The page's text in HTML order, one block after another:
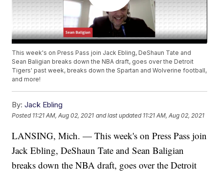
This week's on Press Pass join Jack Ebling, DeShaun Tate and
Sean Baligian breaks down the NBA draft, goes over the Detroit
Tigers' past week, breaks down the Spartan and Wolverine football,
and more!
By: Jack Ebling
Posted 11:21 AM, Aug 02, 2021 and last updated 11:21 AM, Aug 02, 2021
LANSING, Mich. — This week's on Press Pass join
Jack Ebling, DeShaun Tate and Sean Baligian
breaks down the NBA draft, goes over the Detroit